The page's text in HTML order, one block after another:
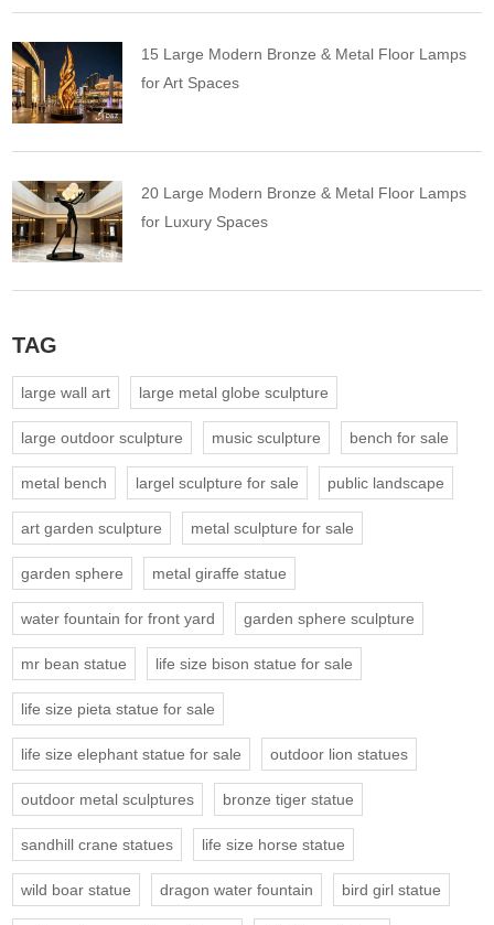
15 Large Modern Bronze & Metal Floor Lamps
for Art Spaces
20 Large Modern Bronze & Metal Floor Lamps
for Luxury Spaces
TAG
large wall art large metal globe sculpture
large outdoor sculpture music sculpture bench for sale
metal bench largel sculpture for sale public landscape
art garden sculpture metal sculpture for sale
garden sphere metal giraffe statue
water fountain for front yard garden sphere sculpture
mr bean statue life size bison statue for sale
life size pieta statue for sale
life size elephant statue for sale outdoor lion statues
outdoor metal sculptures bronze tiger statue
sandhill crane statues life size horse statue
wild boar statue dragon water fountain bird girl statue